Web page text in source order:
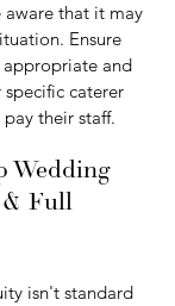
aware that it may
Ensure
appropriate and
caterer
their staff.
Wedding
& Full
isn't standard